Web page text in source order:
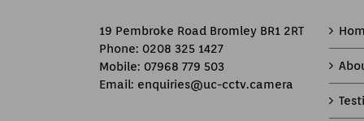
19 Pembroke Road Bromley BR1 2RT
Phone: 0208 325 1427
Mobile: 07968 779 503
Email: enquiries@uc-cctv.camera